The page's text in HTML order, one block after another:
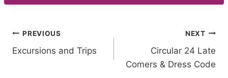
Post
navigation
PREVIOUS
Excursions and Trips
NEXT
Circular 24 Late
Comers & Dress Code